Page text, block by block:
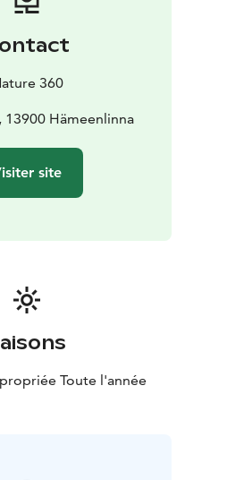
to combine outdoor
360
13900 Hämeenlinna
site
Toute l'année